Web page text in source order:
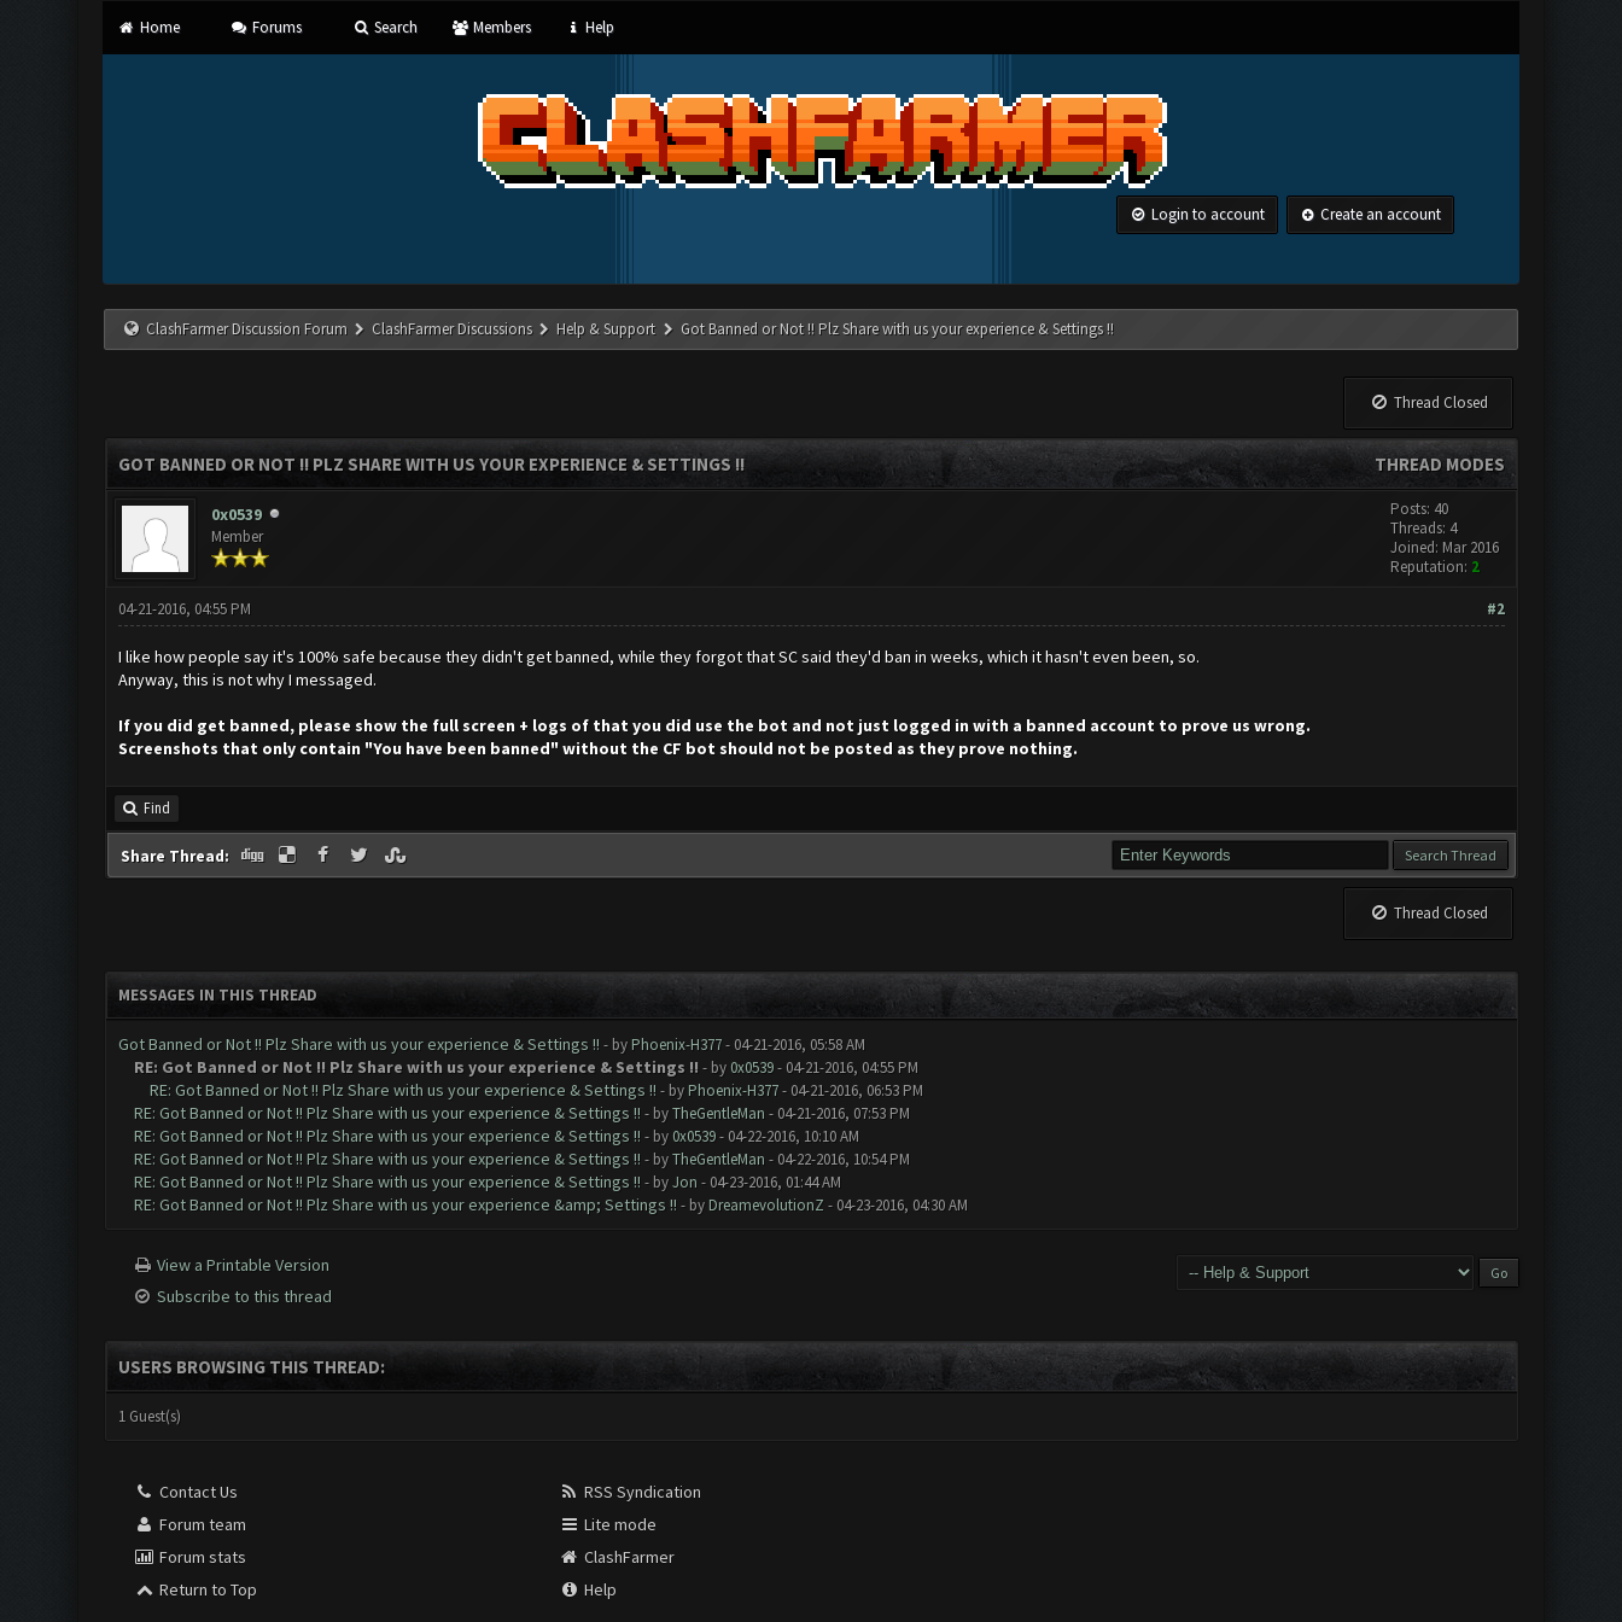
Home Forums Search Members Help
Login to account Create an account
ClashFarmer Discussion Forum ClashFarmer Discussions Help & Support Got Banned or Not !! Plz Share with us your experience & Settings !!
Thread Closed
THREAD MODES
GOT BANNED OR NOT !! PLZ SHARE WITH US YOUR EXPERIENCE & SETTINGS !!
0x0539
Member
Posts: 40
Threads: 4
Joined: Mar 2016
Reputation: 2
#2
04-21-2016, 04:55 PM
I like how people say it's 100% safe because they didn't get banned, while they forgot that SC said they'd ban in weeks, which it hasn't even been, so.
Anyway, this is not why I messaged.
If you did get banned, please show the full screen + logs of that you did use the bot and not just logged in with a banned account to prove us wrong.
Screenshots that only contain "You have been banned" without the CF bot should not be posted as they prove nothing.
Find
Share Thread:
Thread Closed
MESSAGES IN THIS THREAD
Got Banned or Not !! Plz Share with us your experience & Settings !! - by Phoenix-H377- 04-21-2016, 05:58 AM
RE: Got Banned or Not !! Plz Share with us your experience & Settings !! - by 0x0539- 04-21-2016, 04:55 PM
RE: Got Banned or Not !! Plz Share with us your experience & Settings !! - by Phoenix-H377- 04-21-2016, 06:53 PM
RE: Got Banned or Not !! Plz Share with us your experience & Settings !! - byTheGentleMan - 04-21-2016, 07:53 PM
RE: Got Banned or Not !! Plz Share with us your experience & Settings !! - by 0x0539- 04-22-2016, 10:10 AM
RE: Got Banned or Not !! Plz Share with us your experience & Settings !! - byTheGentleMan - 04-22-2016, 10:54 PM
RE: Got Banned or Not !! Plz Share with us your experience & Settings !! - byJon - 04-23-2016, 01:44 AM
RE: Got Banned or Not !! Plz Share with us your experience &amp; Settings !! - by DreamevolutionZ - 04-23-2016, 04:30 AM
View a Printable Version
Subscribe to this thread
USERS BROWSING THIS THREAD:
1 Guest(s)
Contact Us
Forum team
Forum stats
Return to Top
RSS Syndication
Lite mode
ClashFarmer
Help